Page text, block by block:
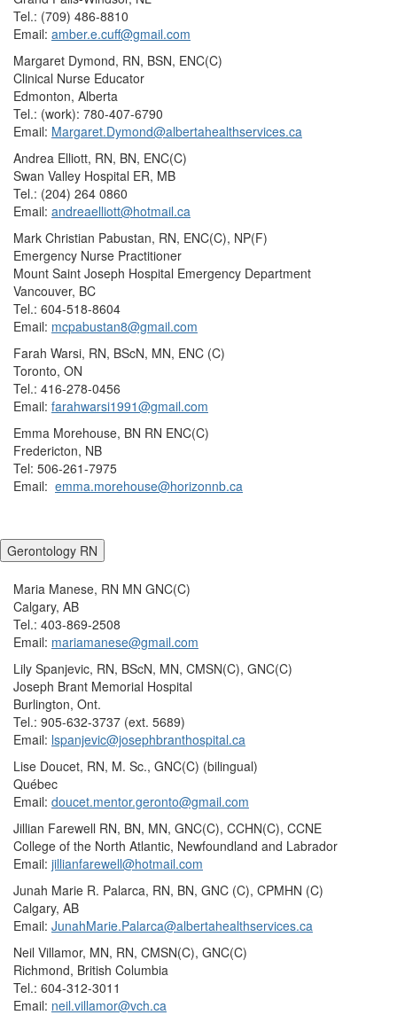
Tel.: (709) 486-8810
Email: amber.e.cuff@gmail.com
Margaret Dymond, RN, BSN, ENC(C)
Clinical Nurse Educator
Edmonton, Alberta
Tel.: (work): 780-407-6790
Email: Margaret.Dymond@albertahealthservices.ca
Andrea Elliott, RN, BN, ENC(C)
Swan Valley Hospital ER, MB
Tel.: (204) 264 0860
Email: andreaelliott@hotmail.ca
Mark Christian Pabustan, RN, ENC(C), NP(F)
Emergency Nurse Practitioner
Mount Saint Joseph Hospital Emergency Department
Vancouver, BC
Tel.: 604-518-8604
Email: mcpabustan8@gmail.com
Farah Warsi, RN, BScN, MN, ENC (C)
Toronto, ON
Tel.: 416-278-0456
Email: farahwarsi1991@gmail.com
Emma Morehouse, BN RN ENC(C)
Fredericton, NB
Tel: 506-261-7975
Email: emma.morehouse@horizonnb.ca
Gerontology RN
Maria Manese, RN MN GNC(C)
Calgary, AB
Tel.: 403-869-2508
Email: mariamanese@gmail.com
Lily Spanjevic, RN, BScN, MN, CMSN(C), GNC(C)
Joseph Brant Memorial Hospital
Burlington, Ont.
Tel.: 905-632-3737 (ext. 5689)
Email: lspanjevic@josephbranthospital.ca
Lise Doucet, RN, M. Sc., GNC(C) (bilingual)
Québec
Email: doucet.mentor.geronto@gmail.com
Jillian Farewell RN, BN, MN, GNC(C), CCHN(C), CCNE
College of the North Atlantic, Newfoundland and Labrador
Email: jillianfarewell@hotmail.com
Junah Marie R. Palarca, RN, BN, GNC (C), CPMHN (C)
Calgary, AB
Email: JunahMarie.Palarca@albertahealthservices.ca
Neil Villamor, MN, RN, CMSN(C), GNC(C)
Richmond, British Columbia
Tel.: 604-312-3011
Email: neil.villamor@vch.ca